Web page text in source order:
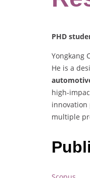
PHD
Yongkang
He is a
high-
innovation
multiple